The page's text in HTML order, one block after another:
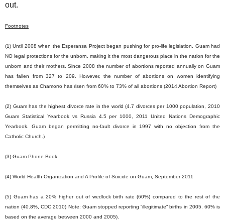
out.
Footnotes
(1) Until 2008 when the Esperansa Project began pushing for pro-life legislation, Guam had
NO legal protections for the unborn, making it the most dangerous place in the nation for the
unborn and their mothers. Since 2008 the number of abortions reported annually on Guam
has fallen from 327 to 209. However, the number of abortions on women identifying
themselves as Chamorro has risen from 60% to 73% of all abortions (2014 Abortion Report)
(2) Guam has the highest divorce rate in the world (4.7 divorces per 1000 population, 2010
Guam Statistical Yearbook vs Russia 4.5 per 1000, 2011 United Nations Demographic
Yearbook. Guam began permitting no-fault divorce in 1997 with no objection from the
Catholic Church.)
(3) Guam Phone Book
(4) World Health Organization and A Profile of Suicide on Guam, September 2011
(5) Guam has a 20% higher out of wedlock birth rate (60%) compared to the rest of the
nation (40.8%, CDC 2010) Note: Guam stopped reporting “illegitimate” births in 2005. 60% is
based on the average between 2000 and 2005).